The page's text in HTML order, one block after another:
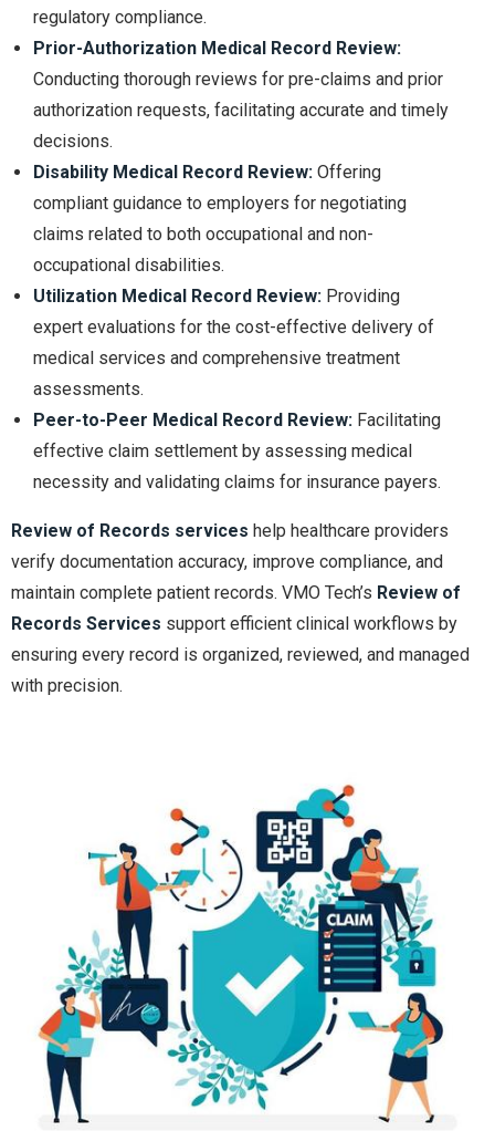
regulatory compliance.
Prior-Authorization Medical Record Review:
Conducting thorough reviews for pre-claims and prior
authorization requests, facilitating accurate and timely
decisions.
Disability Medical Record Review: Offering
compliant guidance to employers for negotiating
claims related to both occupational and non-
occupational disabilities.
Utilization Medical Record Review: Providing
expert evaluations for the cost-effective delivery of
medical services and comprehensive treatment
assessments.
Peer-to-Peer Medical Record Review: Facilitating
effective claim settlement by assessing medical
necessity and validating claims for insurance payers.
Review of Records services help healthcare providers
verify documentation accuracy, improve compliance, and
maintain complete patient records. VMO Tech’s Review of
Records Services support efficient clinical workflows by
ensuring every record is organized, reviewed, and managed
with precision.